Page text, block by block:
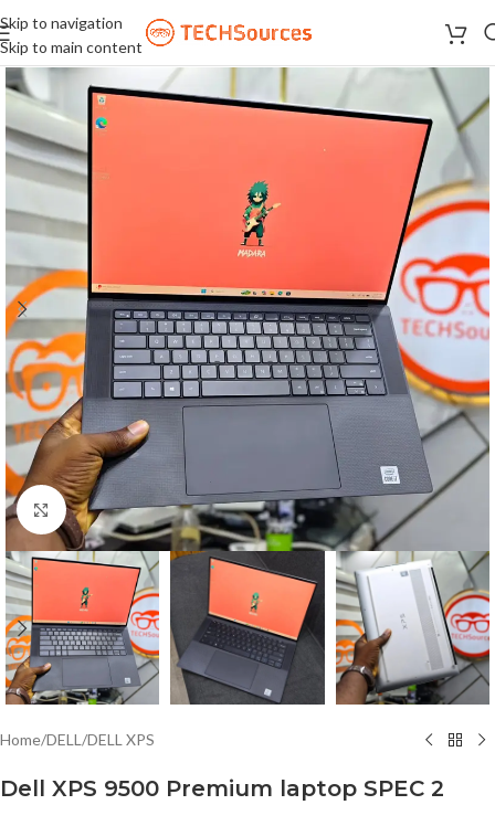
Skip to navigation
Skip to main content
Click to enlarge
Home/DELL /DELL XPS
Dell XPS 9500 Premium laptop SPEC 2